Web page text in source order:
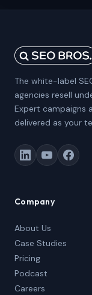
The white-label
agencies resell
Expert campaigns
delivered as your
Company
About Us
Case Studies
Pricing
Podcast
Careers